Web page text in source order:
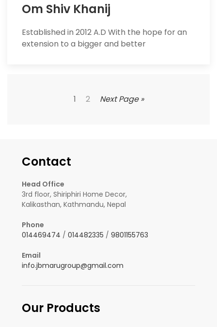
Om Shiv Khanij
Established in 2012 A.D With the hope for an
extension to a bigger and better
1 2 Next Page »
Contact
Head Office
3rd floor, Shiriphiri Home Decor,
Kalikasthan, Kathmandu, Nepal
Phone
014469474 / 014482335 / 9801155763
Email
info.jbmarugroup@gmail.com
Our Products